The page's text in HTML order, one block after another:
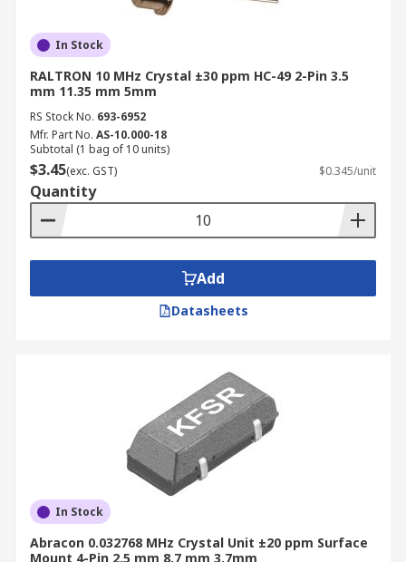
In Stock
RALTRON 10 MHz Crystal ±30 ppm HC-49 2-Pin 3.5
mm 11.35 mm 5mm
RS Stock No. 693-6952
Mfr. Part No. AS-10.000-18
Subtotal (1 bag of 10 units)
$3.45(exc. GST) $0.345/unit
Quantity
Add
Datasheets
In Stock
Abracon 0.032768 MHz Crystal Unit ±20 ppm Surface
Mount 4-Pin 2.5 mm 8.7 mm 3.7mm